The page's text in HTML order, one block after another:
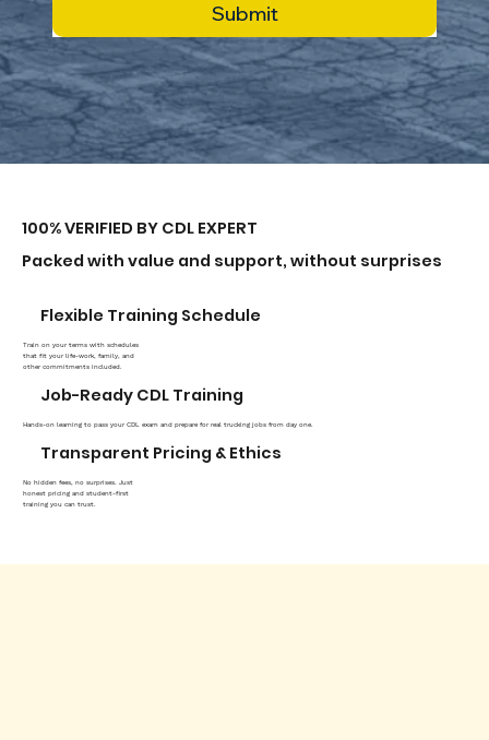
Submit
100% VERIFIED BY CDL EXPERT
Packed with value and support, without surprises
Flexible Training Schedule
Train on your terms with schedules
that fit your life-work, family, and
other commitments included.
Job-Ready CDL Training
Hands-on learning to pass your CDL exam and prepare for real trucking jobs from day one.
Transparent Pricing & Ethics
No hidden fees, no surprises. Just
honest pricing and student-first
training you can trust.